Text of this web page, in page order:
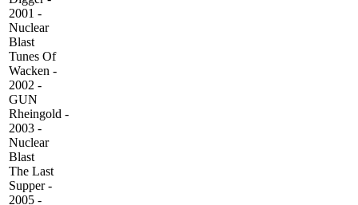
2001 -
Nuclear
Blast
Tunes Of
Wacken -
2002 -
GUN
Rheingold -
2003 -
Nuclear
Blast
The Last
Supper -
2005 -